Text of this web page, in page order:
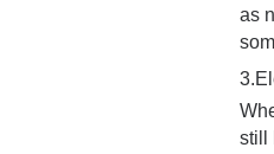
as
3.E
still